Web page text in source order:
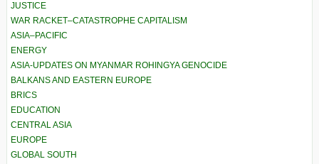
JUSTICE
WAR RACKET–CATASTROPHE CAPITALISM
ASIA–PACIFIC
ENERGY
ASIA-UPDATES ON MYANMAR ROHINGYA GENOCIDE
BALKANS AND EASTERN EUROPE
BRICS
EDUCATION
CENTRAL ASIA
EUROPE
GLOBAL SOUTH